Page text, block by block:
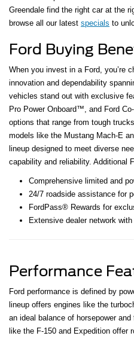
Greendale find the right car at the
browse all our latest specials to
Ford Buying
When you invest in a Ford, you’re
innovation and dependability
vehicles stand out with exclusive
Pro Power Onboard™, and Ford
options that range from tough
models like the Mustang Mach-E
lineup designed to meet diverse
capability and reliability. Additional
Comprehensive limited and
24/7 roadside assistance for
FordPass® Rewards for
Extensive dealer network
Performance
Ford performance is defined by
lineup offers engines like the
an ideal balance of horsepower
like the F-150 and Expedition offer